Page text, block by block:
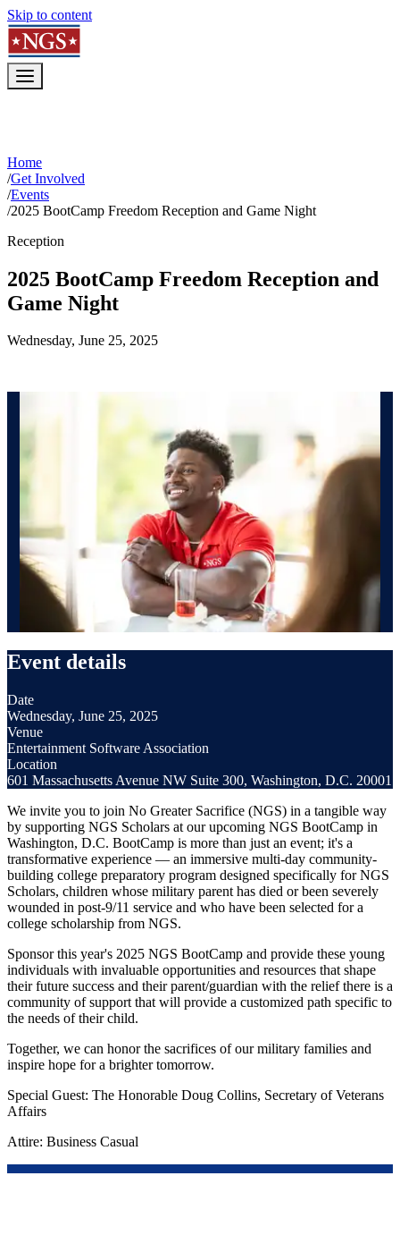
Skip to content
Home
/Get Involved
/Events
/2025 BootCamp Freedom Reception and Game Night
Reception
2025 BootCamp Freedom Reception and
Game Night
Wednesday, June 25, 2025
Event details
Date
Wednesday, June 25, 2025
Venue
Entertainment Software Association
Location
601 Massachusetts Avenue NW Suite 300, Washington, D.C. 20001
We invite you to join No Greater Sacrifice (NGS) in a tangible way
by supporting NGS Scholars at our upcoming NGS BootCamp in
Washington, D.C. BootCamp is more than just an event; it's a
transformative experience — an immersive multi-day community-
building college preparatory program designed specifically for NGS
Scholars, children whose military parent has died or been severely
wounded in post-9/11 service and who have been selected for a
college scholarship from NGS.
Sponsor this year's 2025 NGS BootCamp and provide these young
individuals with invaluable opportunities and resources that shape
their future success and their parent/guardian with the relief there is a
community of support that will provide a customized path specific to
the needs of their child.
Together, we can honor the sacrifices of our military families and
inspire hope for a brighter tomorrow.
Special Guest: The Honorable Doug Collins, Secretary of Veterans
Affairs
Attire: Business Casual